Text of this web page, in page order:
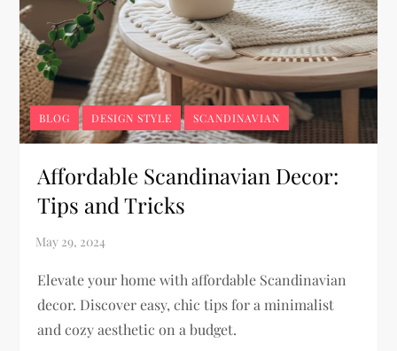
BLOG DESIGN STYLE SCANDINAVIAN
Affordable Scandinavian Decor:
Tips and Tricks
Elevate your home with affordable Scandinavian
decor. Discover easy, chic tips for a minimalist
and cozy aesthetic on a budget.